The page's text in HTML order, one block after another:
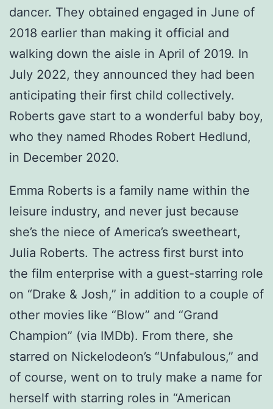
dancer. They obtained engaged in June of
2018 earlier than making it official and
walking down the aisle in April of 2019. In
July 2022, they announced they had been
anticipating their first child collectively.
Roberts gave start to a wonderful baby boy,
who they named Rhodes Robert Hedlund,
in December 2020.
Emma Roberts is a family name within the
leisure industry, and never just because
she’s the niece of America’s sweetheart,
Julia Roberts. The actress first burst into
the film enterprise with a guest-starring role
on “Drake & Josh,” in addition to a couple of
other movies like “Blow” and “Grand
Champion” (via IMDb). From there, she
starred on Nickelodeon’s “Unfabulous,” and
of course, went on to truly make a name for
herself with starring roles in “American